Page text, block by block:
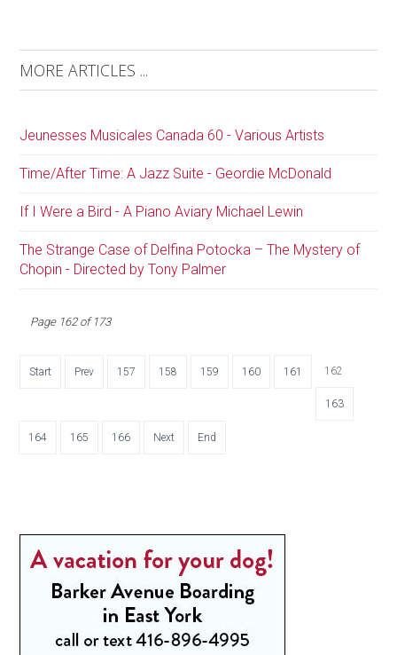
MORE ARTICLES ...
Jeunesses Musicales Canada 60 - Various Artists
Time/After Time: A Jazz Suite - Geordie McDonald
If I Were a Bird - A Piano Aviary Michael Lewin
The Strange Case of Delfina Potocka – The Mystery of
Chopin - Directed by Tony Palmer
Page 162 of 173
Start Prev 157 158 159 160 161 162
163
164 165 166 Next End